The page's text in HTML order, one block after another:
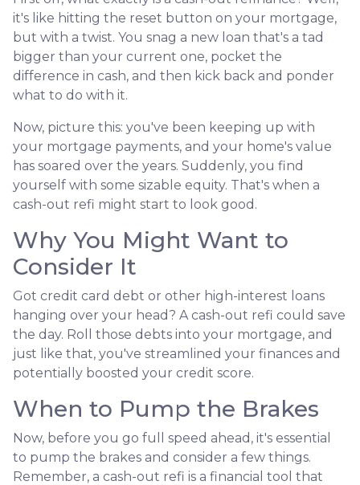
it's like hitting the reset button on your mortgage,
but with a twist. You snag a new loan that's a tad
bigger than your current one, pocket the
difference in cash, and then kick back and ponder
what to do with it.
Now, picture this: you've been keeping up with
your mortgage payments, and your home's value
has soared over the years. Suddenly, you find
yourself with some sizable equity. That's when a
cash-out refi might start to look good.
Why You Might Want to
Consider It
Got credit card debt or other high-interest loans
hanging over your head? A cash-out refi could save
the day. Roll those debts into your mortgage, and
just like that, you've streamlined your finances and
potentially boosted your credit score.
When to Pump the Brakes
Now, before you go full speed ahead, it's essential
to pump the brakes and consider a few things.
Remember, a cash-out refi is a financial tool that